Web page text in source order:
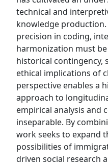
technical and
knowledge
precision in coding,
harmonization must
historical contingency,
ethical implications of
perspective enables a
approach to
empirical analysis and
inseparable. By
work seeks to expand
possibilities of
driven social research